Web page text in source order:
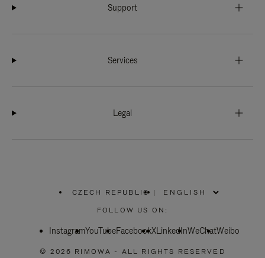
Support
Services
Legal
CZECH REPUBLIC
PLEASE
SELECT
COUNTRY
|
FOLLOW US ON:
InstagramYouTubeFacebookXLinkedInWeChatWeibo
© 2026 RIMOWA - ALL RIGHTS RESERVED